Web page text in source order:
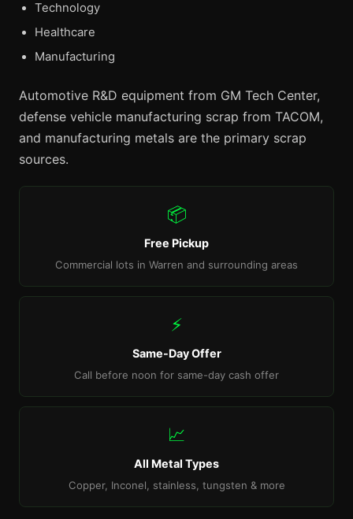
Technology
Healthcare
Manufacturing
Automotive R&D equipment from GM Tech Center,
defense vehicle manufacturing scrap from TACOM,
and manufacturing metals are the primary scrap
sources.
📦
Free Pickup
Commercial lots in Warren and surrounding areas
⚡
Same-Day Offer
Call before noon for same-day cash offer
📈
All Metal Types
Copper, Inconel, stainless, tungsten & more